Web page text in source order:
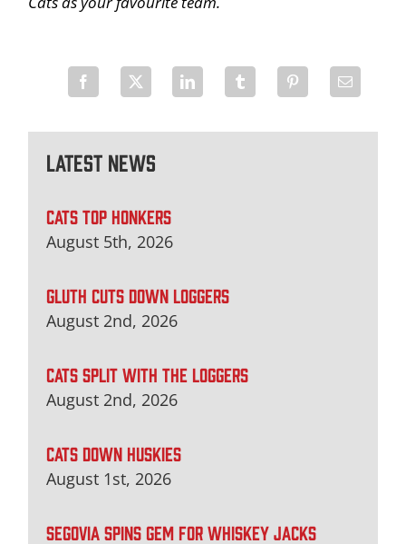
Latest News
CATS TOP HONKERS
August 5th, 2026
GLUTH CUTS DOWN LOGGERS
August 2nd, 2026
CATS SPLIT WITH THE LOGGERS
August 2nd, 2026
CATS DOWN HUSKIES
August 1st, 2026
SEGOVIA SPINS GEM FOR WHISKEY JACKS